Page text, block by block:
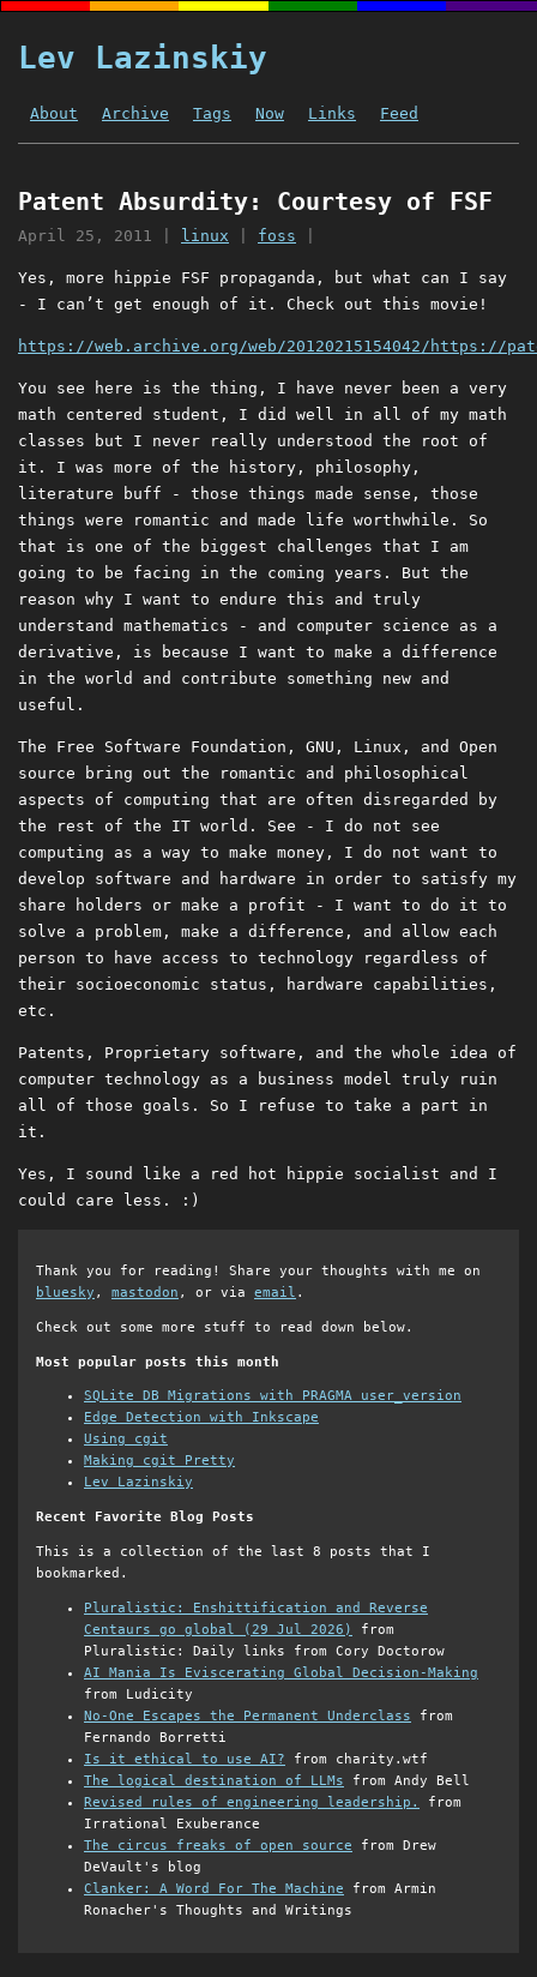
Lev Lazinskiy
About Archive Tags Now Links Feed
Patent Absurdity: Courtesy of FSF
April 25, 2011 linux foss
Yes, more hippie FSF propaganda, but what can I say
- I can’t get enough of it. Check out this movie!
https://web.archive.org/web/20120215154042/https://
You see here is the thing, I have never been a very
math centered student, I did well in all of my math
classes but I never really understood the root of
it. I was more of the history, philosophy,
literature buff - those things made sense, those
things were romantic and made life worthwhile. So
that is one of the biggest challenges that I am
going to be facing in the coming years. But the
reason why I want to endure this and truly
understand mathematics - and computer science as a
derivative, is because I want to make a difference
in the world and contribute something new and
useful.
The Free Software Foundation, GNU, Linux, and Open
source bring out the romantic and philosophical
aspects of computing that are often disregarded by
the rest of the IT world. See - I do not see
computing as a way to make money, I do not want to
develop software and hardware in order to satisfy my
share holders or make a profit - I want to do it to
solve a problem, make a difference, and allow each
person to have access to technology regardless of
their socioeconomic status, hardware capabilities,
etc.
Patents, Proprietary software, and the whole idea of
computer technology as a business model truly ruin
all of those goals. So I refuse to take a part in
it.
Yes, I sound like a red hot hippie socialist and I
could care less. :)
Thank you for reading! Share your thoughts with me on
bluesky , mastodon , or via email .
Check out some more stuff to read down below.
Most popular posts this month
SQLite DB Migrations with PRAGMA user_version
Edge Detection with Inkscape
Using cgit
Making cgit Pretty
Lev Lazinskiy
Recent Favorite Blog Posts
This is a collection of the last 8 posts that I
bookmarked.
Pluralistic: Enshittification and Reverse
Centaurs go global (29 Jul 2026)
from
Pluralistic: Daily links from Cory Doctorow
AI Mania Is Eviscerating Global Decision-Making
from Ludicity
No-One Escapes the Permanent Underclass from
Fernando Borretti
Is it ethical to use AI? from charity.wtf
The logical destination of LLMs from Andy Bell
Revised rules of engineering leadership.
from
Irrational Exuberance
The circus freaks of open source from Drew
DeVault's blog
Clanker: A Word For The Machine from Armin
Ronacher's Thoughts and Writings